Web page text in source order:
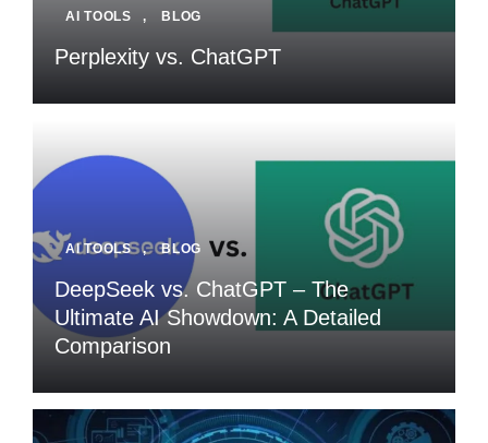
AI TOOLS , BLOG
Perplexity vs. ChatGPT
AI TOOLS , BLOG
DeepSeek vs. ChatGPT – The
Ultimate AI Showdown: A Detailed
Comparison